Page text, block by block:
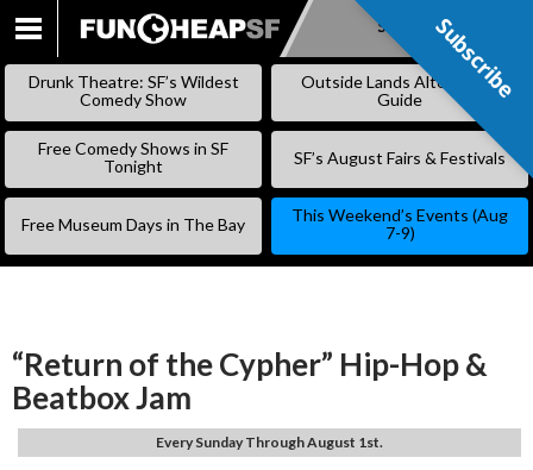
SKIP
Subscribe
Drunk Theatre: SF’s Wildest
Comedy Show
Outside Lands Alternative
Guide
Free Comedy Shows in SF
Tonight
SF’s August Fairs & Festivals
Free Museum Days in The Bay
This Weekend’s Events (Aug
7-9)
“Return of the Cypher” Hip-Hop &
Beatbox Jam
Every Sunday Through August 1st.
Subscribe